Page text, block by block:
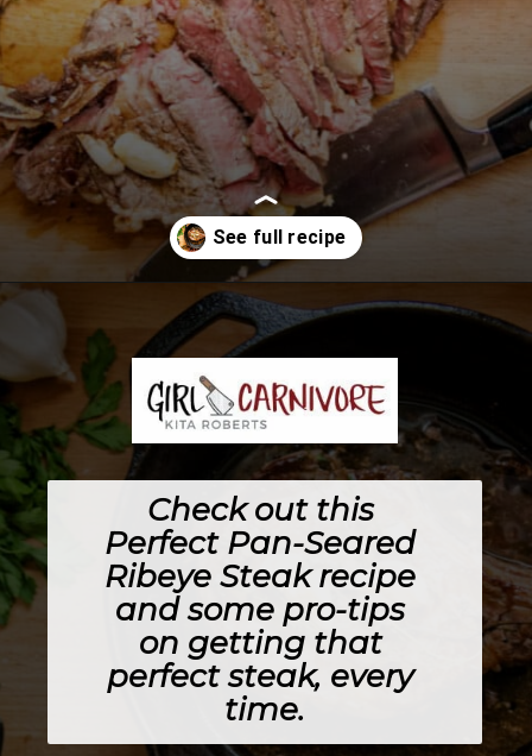
Check out this
Perfect Pan-Seared
Ribeye Steak recipe
and some pro-tips
on getting that
perfect steak, every
time.